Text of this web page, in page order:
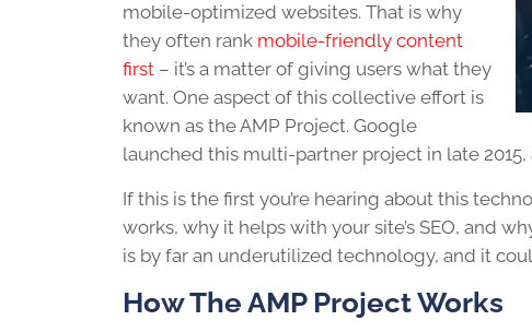
mobile-optimized websites. That is why
they often rank mobile-friendly content
first – it’s a matter of giving users what they
want. One aspect of this collective effort is
known as the AMP Project. Google
launched this multi-partner project in late
If this is the first you’re hearing about this
works, why it helps with your site’s SEO, and
is by far an underutilized technology, and it
How The AMP Project Works